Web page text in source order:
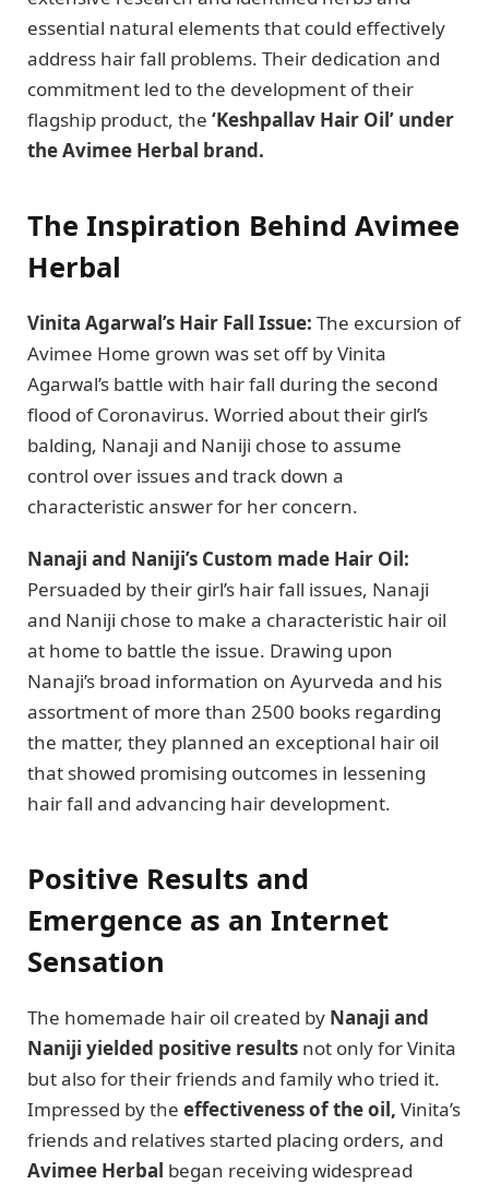
essential natural elements that could effectively
address hair fall problems. Their dedication and
commitment led to the development of their
flagship product, the ‘Keshpallav Hair Oil’ under
the Avimee Herbal brand.
The Inspiration Behind Avimee
Herbal
Vinita Agarwal’s Hair Fall Issue: The excursion of
Avimee Home grown was set off by Vinita
Agarwal’s battle with hair fall during the second
flood of Coronavirus. Worried about their girl’s
balding, Nanaji and Naniji chose to assume
control over issues and track down a
characteristic answer for her concern.
Nanaji and Naniji’s Custom made Hair Oil:
Persuaded by their girl’s hair fall issues, Nanaji
and Naniji chose to make a characteristic hair oil
at home to battle the issue. Drawing upon
Nanaji’s broad information on Ayurveda and his
assortment of more than 2500 books regarding
the matter, they planned an exceptional hair oil
that showed promising outcomes in lessening
hair fall and advancing hair development.
Positive Results and
Emergence as an Internet
Sensation
The homemade hair oil created by Nanaji and
Naniji yielded positive results not only for Vinita
but also for their friends and family who tried it.
Impressed by the effectiveness of the oil, Vinita’s
friends and relatives started placing orders, and
Avimee Herbal began receiving widespread